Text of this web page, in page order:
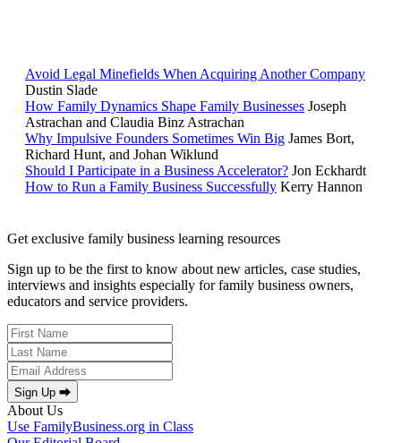
Avoid Legal Minefields When Acquiring Another Company
Dustin Slade
How Family Dynamics Shape Family Businesses Joseph
Astrachan and Claudia Binz Astrachan
Why Impulsive Founders Sometimes Win Big James Bort,
Richard Hunt, and Johan Wiklund
Should I Participate in a Business Accelerator? Jon Eckhardt
How to Run a Family Business Successfully Kerry Hannon
Get exclusive family business learning resources
Sign up to be the first to know about new articles, case studies,
interviews and insights especially for family business owners,
educators and service providers.
Sign Up ⮕
About Us
Use FamilyBusiness.org in Class